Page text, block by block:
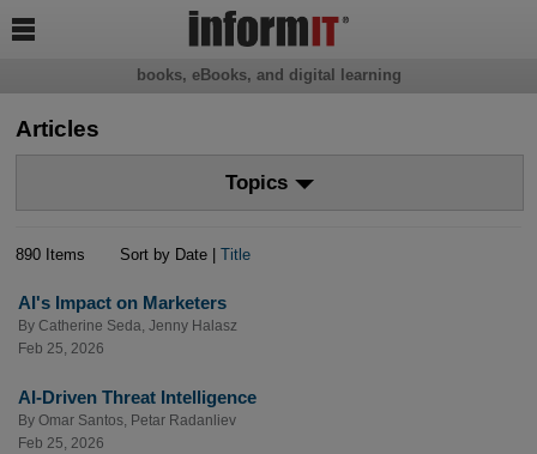
Articles
Topics
890 Items Sort by Date |Title
AI's Impact on Marketers
By Catherine Seda Jenny Halasz
Feb 25, 2026
AI-Driven Threat Intelligence
By Omar Santos,
Petar Radanliev
Feb 25, 2026
books, eBooks, and digital learning
